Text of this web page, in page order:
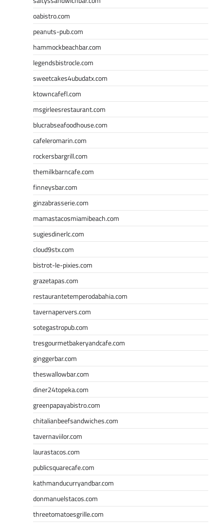
oabistro.com
peanuts-pub.com
hammockbeachbar.com
legendsbistrocle.com
sweetcakes4ubudatx.com
ktowncafefl.com
msgirleesrestaurant.com
blucrabseafoodhouse.com
cafeleromarin.com
rockersbargrill.com
themilkbarncafe.com
finneysbar.com
ginzabrasserie.com
mamastacosmiamibeach.com
sugiesdinerlc.com
cloud9stx.com
bistrot-le-pixies.com
grazetapas.com
restaurantetemperodabahia.com
tavernapervers.com
sotegastropub.com
tresgourmetbakeryandcafe.com
ginggerbar.com
theswallowbar.com
diner24topeka.com
greenpapayabistro.com
chitalianbeefsandwiches.com
tavernaviilor.com
laurastacos.com
publicsquarecafe.com
kathmanducurryandbar.com
donmanuelstacos.com
threetomatoesgrille.com